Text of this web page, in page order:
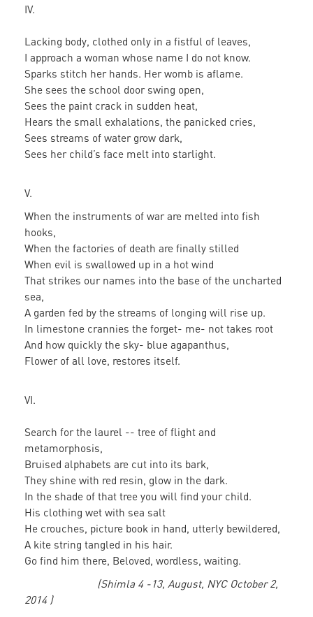
IV.
Lacking body, clothed only in a fistful of leaves,
I approach a woman whose name I do not know.
Sparks stitch her hands. Her womb is aflame.
She sees the school door swing open,
Sees the paint crack in sudden heat,
Hears the small exhalations, the panicked cries,
Sees streams of water grow dark,
Sees her child’s face melt into starlight.
V.
When the instruments of war are melted into fish
hooks,
When the factories of death are finally stilled
When evil is swallowed up in a hot wind
That strikes our names into the base of the uncharted
sea,
A garden fed by the streams of longing will rise up.
In limestone crannies the forget- me- not takes root
And how quickly the sky- blue agapanthus,
Flower of all love, restores itself.
VI.
Search for the laurel -- tree of flight and
metamorphosis,
Bruised alphabets are cut into its bark,
They shine with red resin, glow in the dark.
In the shade of that tree you will find your child.
His clothing wet with sea salt
He crouches, picture book in hand, utterly bewildered,
A kite string tangled in his hair.
Go find him there, Beloved, wordless, waiting.
(Shimla 4 -13, August, NYC October 2,
2014 )